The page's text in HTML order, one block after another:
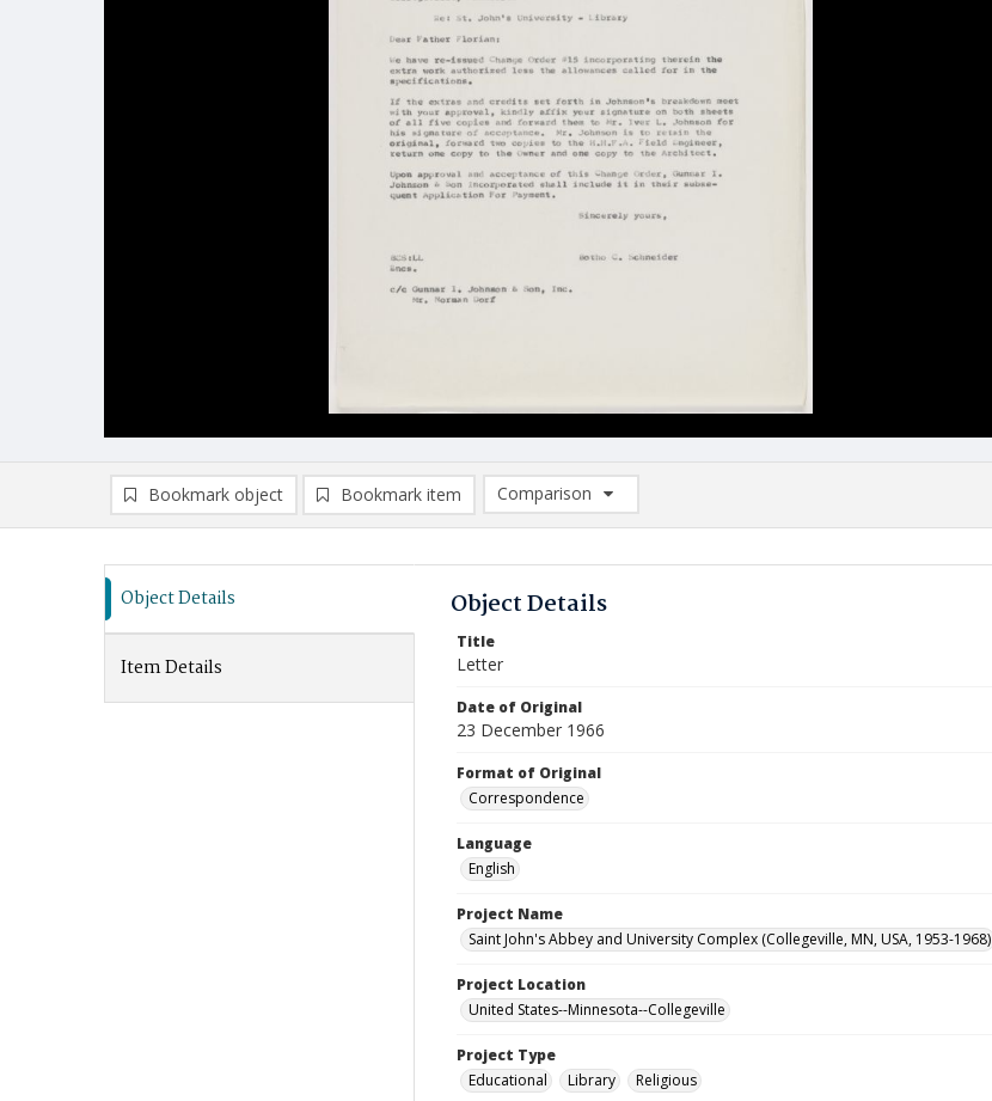
Bookmark object Bookmark item
Comparison
Comparison List: (0/2)
Object Details
Item Details
Object Details
Title
Letter
Date of Original
23 December 1966
Format of Original
Correspondence
Language
English
Project Name
Saint John's Abbey and University Complex (Collegeville, MN, USA, 1953-1968)
Project Location
United States--Minnesota--Collegeville
Project Type
Educational
Library Religious